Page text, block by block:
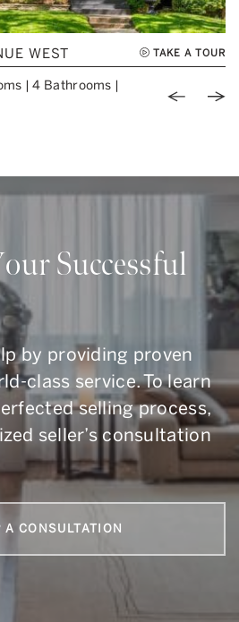
WEST TAKE A TOUR
|4 Bathrooms |
Successful
by providing proven
class service. To learn
selling process,
seller’s consultation
A CONSULTATION